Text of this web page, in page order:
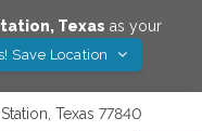
, Texas as your
Save Location
Texas 77840